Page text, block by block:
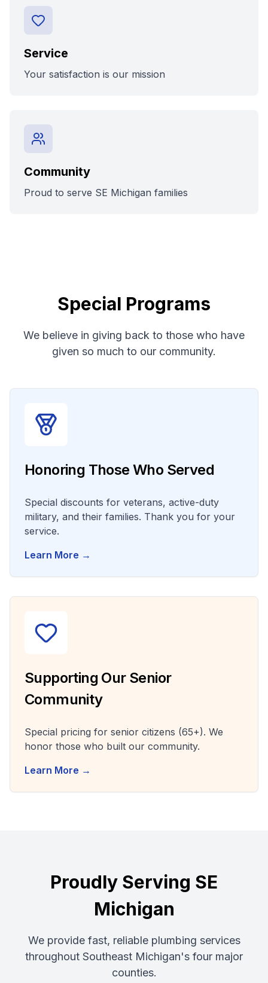
Service
Your satisfaction is our mission
Community
Proud to serve SE Michigan families
Special Programs
We believe in giving back to those who have
given so much to our community.
Honoring Those Who Served
Special discounts for veterans, active-duty
military, and their families. Thank you for your
service.
Learn More →
Supporting Our Senior
Community
Special pricing for senior citizens (65+). We
honor those who built our community.
Learn More →
Proudly Serving SE
Michigan
We provide fast, reliable plumbing services
throughout Southeast Michigan's four major
counties.